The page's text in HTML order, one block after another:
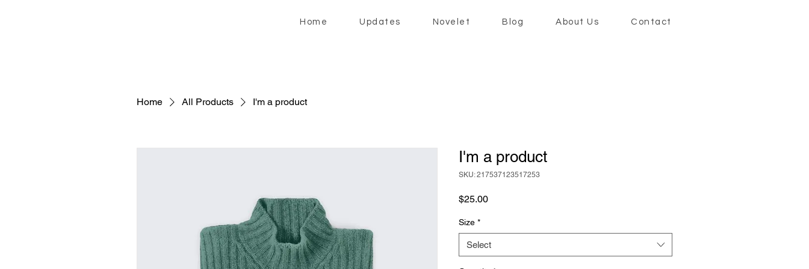
Home Updates Novelet Blog About Us Contact
Home All Products I'm a product
I'm a product
SKU: 217537123517253
$25.00Price
Size *
Select